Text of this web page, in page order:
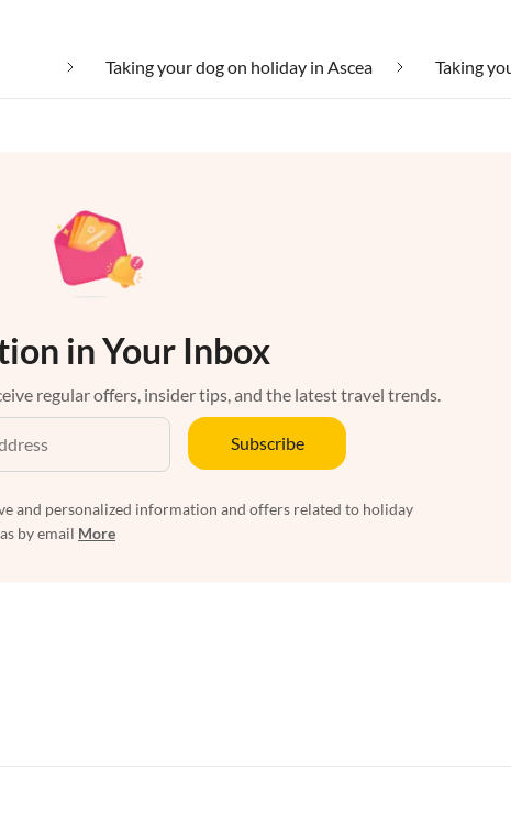
Taking your dog on holiday in Ascea Taking
in Your Inbox
regular offers, insider tips, and the latest travel trends.
Subscribe
and personalized information and offers related to holiday
by email More